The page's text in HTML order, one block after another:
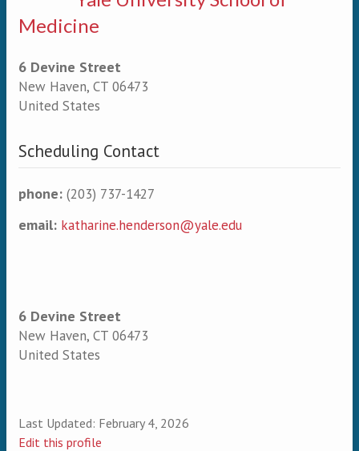
Medicine
6 Devine Street
New Haven, CT 06473
United States
Scheduling Contact
phone: (203) 737-1427
email: katharine.henderson@yale.edu
6 Devine Street
New Haven, CT 06473
United States
Last Updated: February 4, 2026
Edit this profile